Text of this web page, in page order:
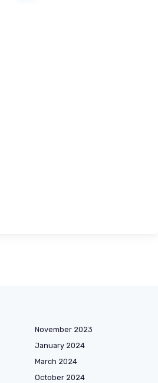
November 2023
January 2024
March 2024
October 2024